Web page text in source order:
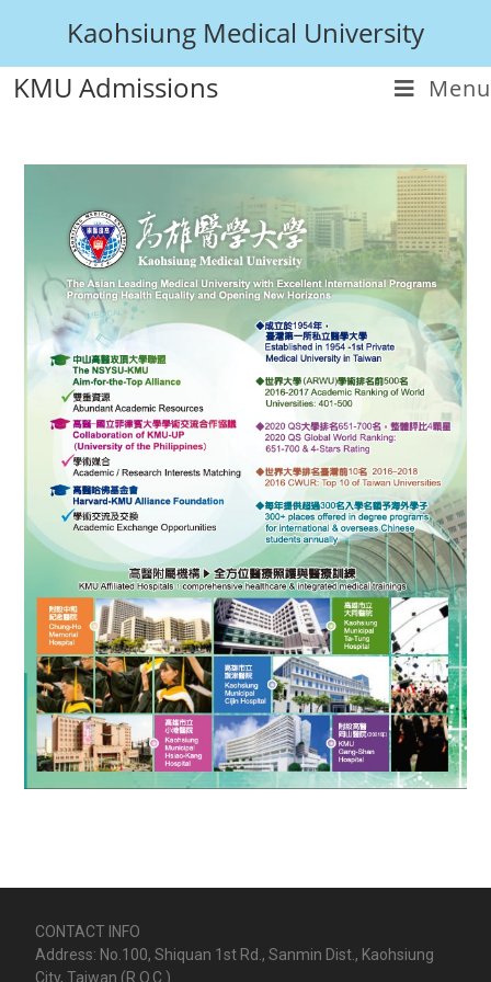
Kaohsiung Medical University
KMU Admissions
Menu
CONTACT INFO
Address: No.100, Shiquan 1st Rd., Sanmin Dist., Kaohsiung
City, Taiwan (R.O.C.)